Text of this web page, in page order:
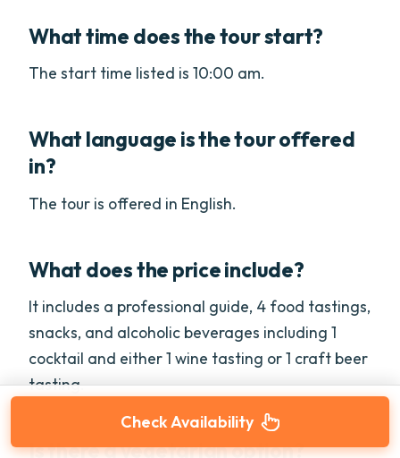
What time does the tour start?
The start time listed is 10:00 am.
What language is the tour offered
in?
The tour is offered in English.
What does the price include?
It includes a professional guide, 4 food tastings,
snacks, and alcoholic beverages including 1
cocktail and either 1 wine tasting or 1 craft beer
tasting.
Is there a vegetarian option?
Check Availability